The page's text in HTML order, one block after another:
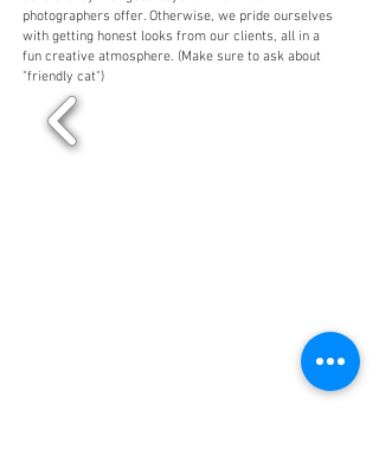
photographers offer. Otherwise, we pride ourselves
with getting honest looks from our clients, all in a
fun creative atmosphere. (Make sure to ask about
"friendly cat")